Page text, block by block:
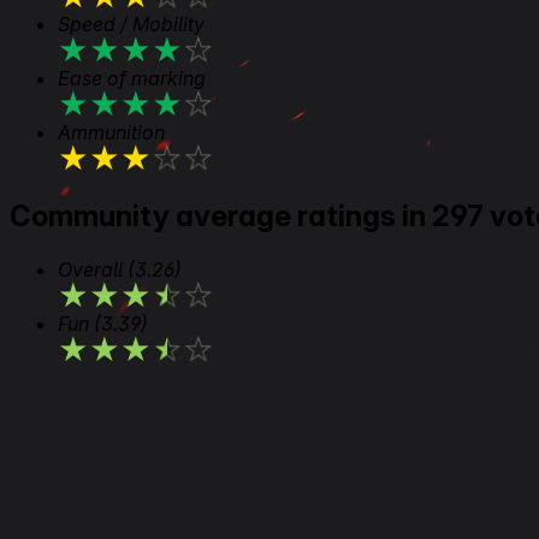
Speed / Mobility
★★★★★
Ease of marking
★★★★★
Ammunition
★★★★★
Community average ratings in 297
Overall (3.26)
★★★★★
Fun (3.39)
★★★★★